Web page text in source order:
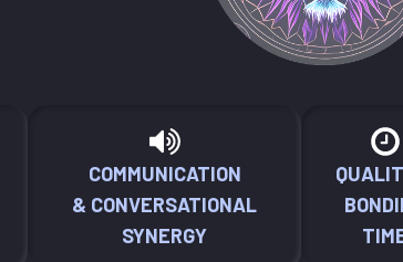
COMMUNICATION
& CONVERSATIONAL
SYNERGY